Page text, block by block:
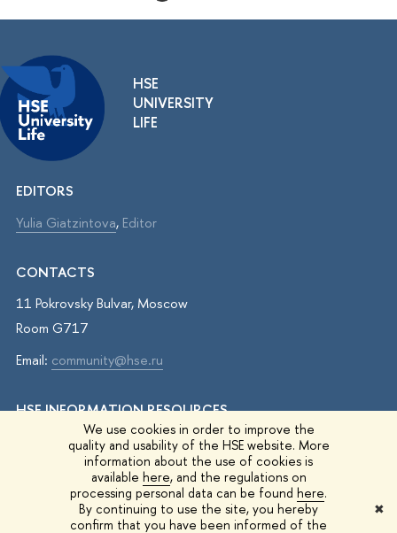
We use cookies in order to improve the
quality and usability of the HSE website. More
information about the use of cookies is
available here, and the regulations on
processing personal data can be found here.
By continuing to use the site, you hereby
confirm that you have been informed of the
✖
HSE
UNIVERSITY
LIFE
EDITORS
Yulia Giatzintova, Editor
CONTACTS
11 Pokrovsky Bulvar, Moscow
Room G717
Email: community@hse.ru
HSE INFORMATION RESOURCES
HSE Surveys